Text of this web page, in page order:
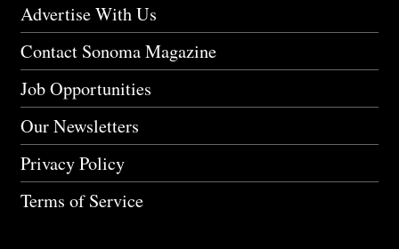
Advertise With Us
Contact Sonoma Magazine
Job Opportunities
Our Newsletters
Privacy Policy
Terms of Service